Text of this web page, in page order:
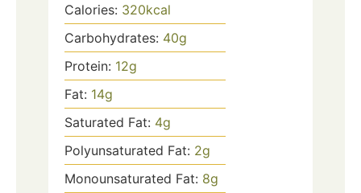
Calories: 320kcal
Carbohydrates: 40g
Protein: 12g
Fat: 14g
Saturated Fat: 4g
Polyunsaturated Fat: 2g
Monounsaturated Fat: 8g